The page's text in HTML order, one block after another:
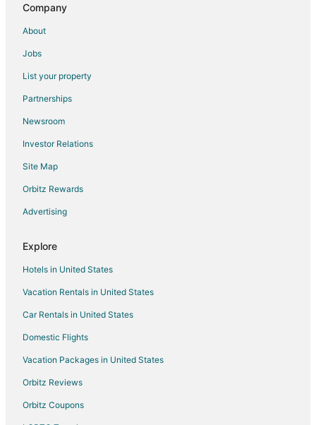
Pet Friendly Hotels in Happy Camp Hideaway
5 Star Hotels in Kiwanda Shores
Beach Resorts & in Kiwanda Shores
Hotels near Nestucca Bay National Wildlife Refuge
Blaine Hotels
Villas in Tierra Del Mar
Pet Friendly Hotels in Otis
Cabin Rentals in Neskowin
Guest Houses in Neskowin
Cheap Hotels in Neskowin
Hotels with Pool in Neskowin
Hotels with Hot Tubs in Neskowin
Romantic Getaways & Hotels in Neskowin
Spa Resorts & in Neskowin
Wyndham Extra Holidays Hotels in Neskowin
Neskowin Hotels
Company
About
Jobs
List your property
Partnerships
Newsroom
Investor Relations
Site Map
Orbitz Rewards
Advertising
Explore
Hotels in United States
Vacation Rentals in United States
Car Rentals in United States
Domestic Flights
Vacation Packages in United States
Orbitz Reviews
Orbitz Coupons